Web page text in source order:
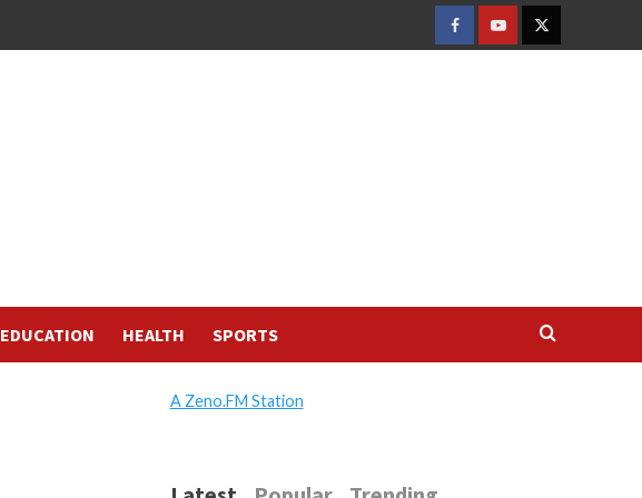
FACEBOOK
YOUTUBETWITTER
EDUCATION HEALTH SPORTS
A Zeno.FM Station